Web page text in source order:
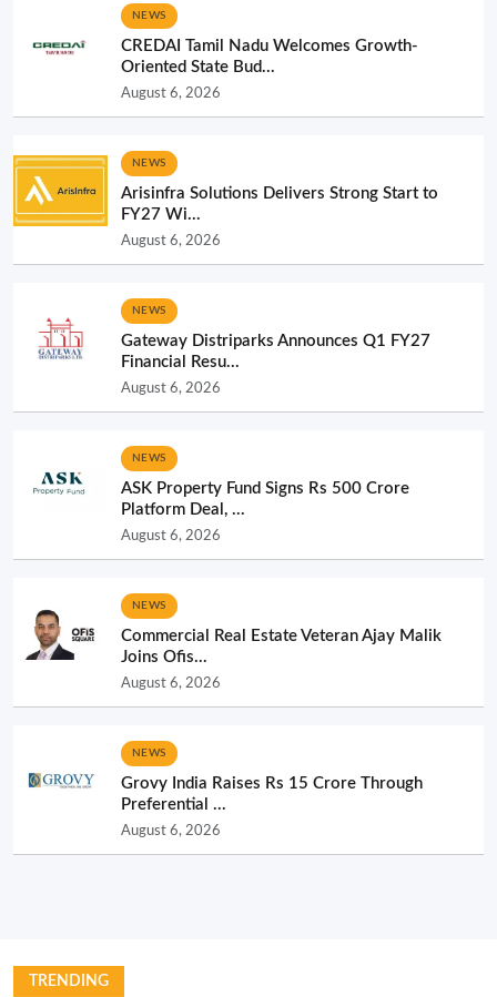
NEWS
CREDAI Tamil Nadu Welcomes Growth-
Oriented State Bud...
August 6, 2026
NEWS
Arisinfra Solutions Delivers Strong Start to
FY27 Wi...
August 6, 2026
NEWS
Gateway Distriparks Announces Q1 FY27
Financial Resu...
August 6, 2026
NEWS
ASK Property Fund Signs Rs 500 Crore
Platform Deal, ...
August 6, 2026
NEWS
Commercial Real Estate Veteran Ajay Malik
Joins Ofis...
August 6, 2026
NEWS
Grovy India Raises Rs 15 Crore Through
Preferential ...
August 6, 2026
TRENDING